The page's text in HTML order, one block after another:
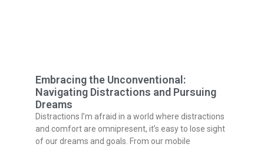
Embracing the Unconventional:
Navigating Distractions and Pursuing
Dreams
Distractions I’m afraid in a world where distractions
and comfort are omnipresent, it’s easy to lose sight
of our dreams and goals. From our mobile